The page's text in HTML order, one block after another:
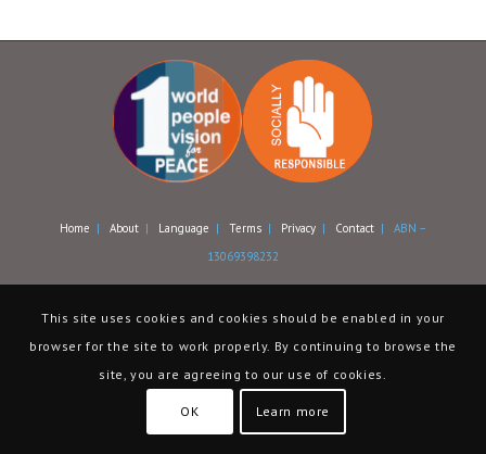
Home | About| Language | Terms| Privacy| Contact| ABN –
13069398232
This site uses cookies and cookies should be enabled in your
browser for the site to work properly. By continuing to browse the
site, you are agreeing to our use of cookies.
OK Learn more